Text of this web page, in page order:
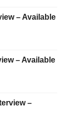
– Available
– Available
–